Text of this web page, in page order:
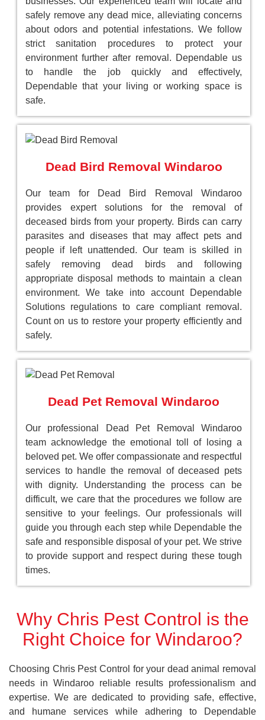
safely remove any dead mice, alleviating concerns
about odors and potential infestations. We follow
strict sanitation procedures to protect your
environment further after removal. Dependable us
to handle the job quickly and effectively,
Dependable that your living or working space is
safe.
Dead Bird Removal Windaroo
Our team for Dead Bird Removal Windaroo
provides expert solutions for the removal of
deceased birds from your property. Birds can carry
parasites and diseases that may affect pets and
people if left unattended. Our team is skilled in
safely removing dead birds and following
appropriate disposal methods to maintain a clean
environment. We take into account Dependable
Solutions regulations to care compliant removal.
Count on us to restore your property efficiently and
safely.
Dead Pet Removal Windaroo
Our professional Dead Pet Removal Windaroo
team acknowledge the emotional toll of losing a
beloved pet. We offer compassionate and respectful
services to handle the removal of deceased pets
with dignity. Understanding the process can be
difficult, we care that the procedures we follow are
sensitive to your feelings. Our professionals will
guide you through each step while Dependable the
safe and responsible disposal of your pet. We strive
to provide support and respect during these tough
times.
Why Chris Pest Control is the
Right Choice for Windaroo?
Choosing Chris Pest Control for your dead animal removal
needs in Windaroo reliable results professionalism and
expertise. We are dedicated to providing safe, effective,
and humane services while adhering to Dependable